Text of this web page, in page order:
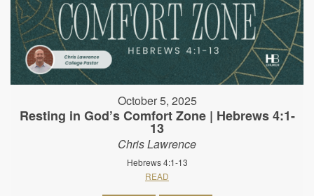
October 5, 2025
Resting in God’s Comfort Zone | Hebrews 4:1-
13
Chris Lawrence
Hebrews 4:1-13
READ